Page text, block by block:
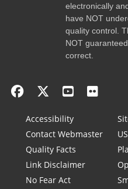
electronically
have NOT
quality control.
NOT
correct.
Accessibility
Contact Webmaster
Quality Facts
Link Disclaimer
No Fear Act